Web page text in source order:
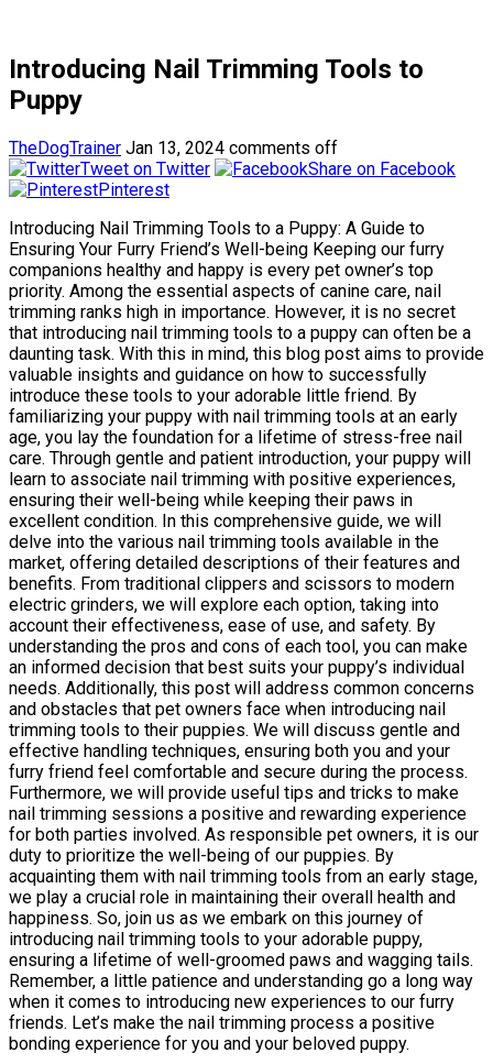
Introducing Nail Trimming Tools to
Puppy
TheDogTrainer Jan 13, 2024 comments off
Tweet on Twitter
Share on Facebook
Pinterest
Introducing Nail Trimming Tools to a Puppy: A Guide to
Ensuring Your Furry Friend’s Well-being Keeping our furry
companions healthy and happy is every pet owner’s top
priority. Among the essential aspects of canine care, nail
trimming ranks high in importance. However, it is no secret
that introducing nail trimming tools to a puppy can often be a
daunting task. With this in mind, this blog post aims to provide
valuable insights and guidance on how to successfully
introduce these tools to your adorable little friend. By
familiarizing your puppy with nail trimming tools at an early
age, you lay the foundation for a lifetime of stress-free nail
care. Through gentle and patient introduction, your puppy will
learn to associate nail trimming with positive experiences,
ensuring their well-being while keeping their paws in
excellent condition. In this comprehensive guide, we will
delve into the various nail trimming tools available in the
market, offering detailed descriptions of their features and
benefits. From traditional clippers and scissors to modern
electric grinders, we will explore each option, taking into
account their effectiveness, ease of use, and safety. By
understanding the pros and cons of each tool, you can make
an informed decision that best suits your puppy’s individual
needs. Additionally, this post will address common concerns
and obstacles that pet owners face when introducing nail
trimming tools to their puppies. We will discuss gentle and
effective handling techniques, ensuring both you and your
furry friend feel comfortable and secure during the process.
Furthermore, we will provide useful tips and tricks to make
nail trimming sessions a positive and rewarding experience
for both parties involved. As responsible pet owners, it is our
duty to prioritize the well-being of our puppies. By
acquainting them with nail trimming tools from an early stage,
we play a crucial role in maintaining their overall health and
happiness. So, join us as we embark on this journey of
introducing nail trimming tools to your adorable puppy,
ensuring a lifetime of well-groomed paws and wagging tails.
Remember, a little patience and understanding go a long way
when it comes to introducing new experiences to our furry
friends. Let’s make the nail trimming process a positive
bonding experience for you and your beloved puppy.